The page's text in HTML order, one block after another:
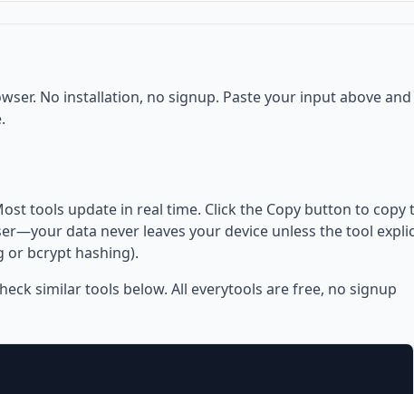
No installation, no signup. Paste your input above
tools update in real time. Click the Copy button to copy
data never leaves your device unless the tool
or bcrypt hashing).
similar tools below. All everytools are free, no signup